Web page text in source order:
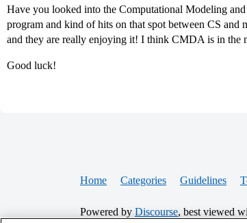
Have you looked into the Computational Modeling
program and kind of hits on that spot between CS
and they are really enjoying it! I think CMDA is in
Good luck!
Home Categories Guidelines
Powered by Discourse, best viewed